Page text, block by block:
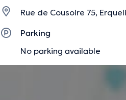
Rue de Cousolre 75,
Parking
No parking available